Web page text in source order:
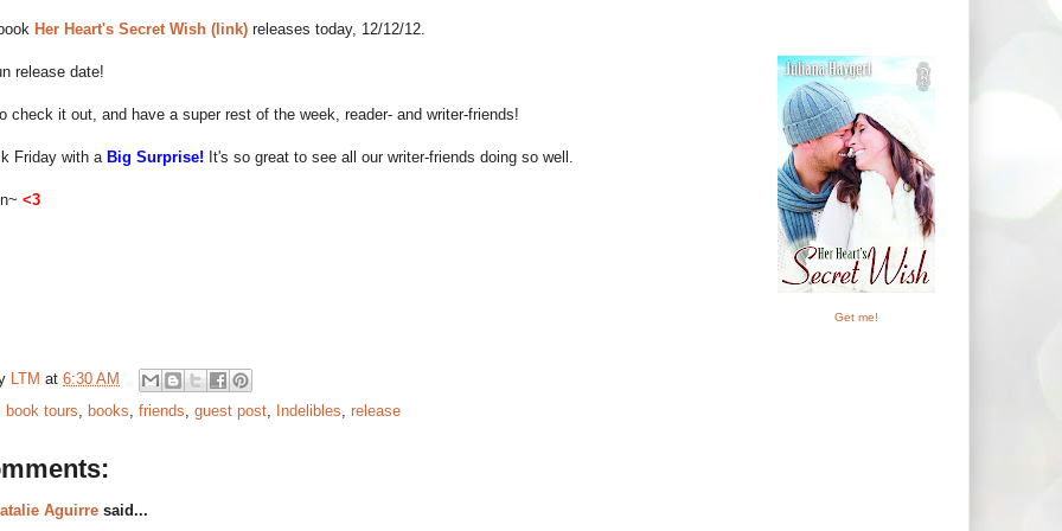
Her Heart's Secret Wish (link) releases today, 12/12/12.
Get me!
release date!
check it out, and have a super rest of the week, reader- and writer-friends!
Friday with a Big Surprise! It's so great to see all our writer-friends doing so well.
<3
LTM at 6:30 AM
book tours, books, friends, guest post, Indelibles, release
Aguirre said...